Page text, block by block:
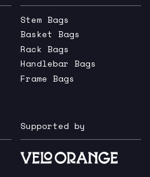
Stem Bags
Basket Bags
Rack Bags
Handlebar Bags
Frame Bags
Supported by